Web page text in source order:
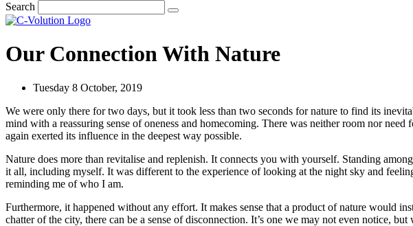
Search
Our Connection With Nature
Tuesday 8 October, 2019
We were only there for two days, but it took less than two seconds for nature to find its
mind with a reassuring sense of oneness and homecoming. There was neither room nor
again exerted its influence in the deepest way possible.
Nature does more than revitalise and replenish. It connects you with yourself. Standing
it all, including myself. It was different to the experience of looking at the night sky and
reminding me of who I am.
Furthermore, it happened without any effort. It makes sense that a product of nature would
chatter of the city, there can be a sense of disconnection. It’s one we may not even notice,